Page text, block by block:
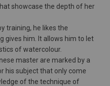
showcase the depth of her
training, he likes the
gives him. It allows him to let
of watercolour.
master are marked by a
his subject that only come
of the technique of